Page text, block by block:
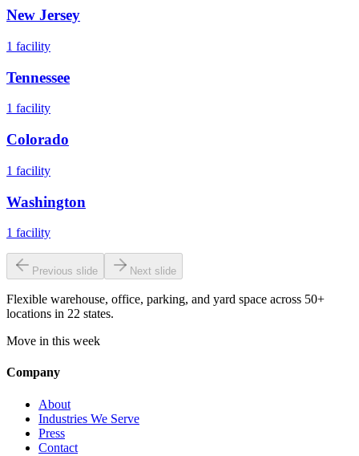
New Jersey
1 facility
Tennessee
1 facility
Colorado
1 facility
Washington
1 facility
Previous slide Next slide
Flexible warehouse, office, parking, and yard space across 50+
locations in 22 states.
Move in this week
Company
About
Industries We Serve
Press
Contact